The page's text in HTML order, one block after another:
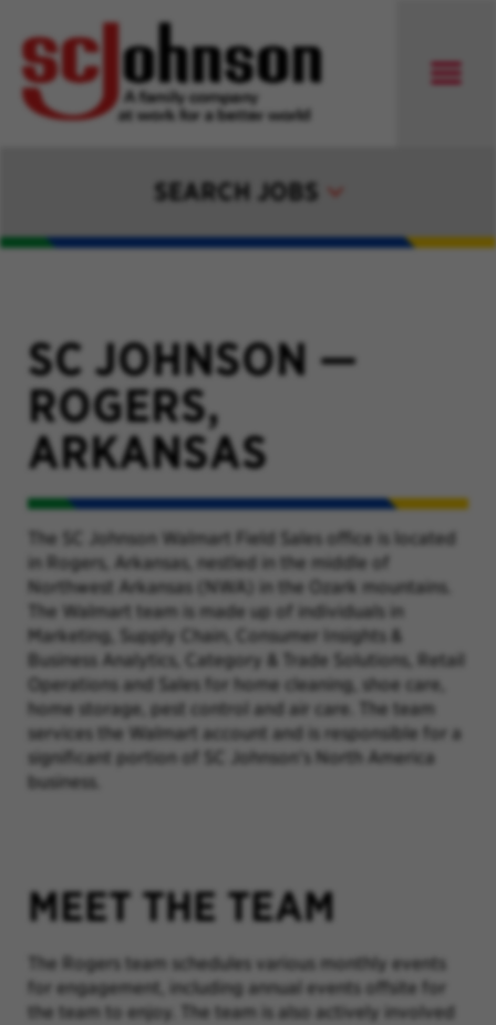
SEARCH JOBS
SC JOHNSON —
ROGERS,
ARKANSAS
The SC Johnson Walmart Field Sales office is located
in Rogers, Arkansas, nestled in the middle of
Northwest Arkansas (NWA) in the Ozark mountains.
The Walmart team is made up of individuals in
Marketing, Supply Chain, Consumer Insights &
Business Analytics, Category & Trade Solutions, Retail
Operations and Sales for home cleaning, shoe care,
home storage, pest control and air care. The team
services the Walmart account and is responsible for a
significant portion of SC Johnson’s North America
business.
MEET THE TEAM
The Rogers team schedules various monthly events
for engagement, including annual events offsite for
the team to enjoy. The team is also actively involved